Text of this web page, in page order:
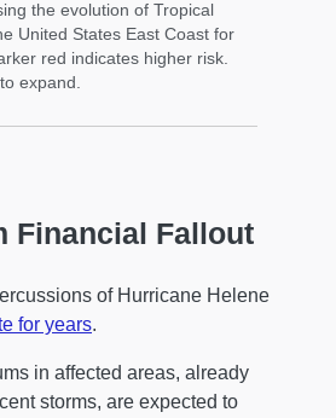
the evolution of Tropical
United States East Coast for
red indicates higher risk.
expand.
Financial Fallout
of Hurricane Helene
for years.
in affected areas, already
storms, are expected to